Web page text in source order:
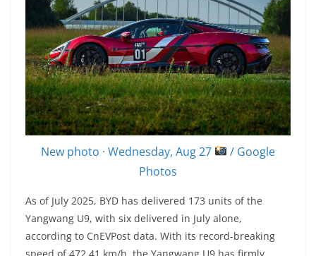
New photo · Wednesday, Aug 27
/ Google
Photos
As of July 2025, BYD has delivered 173 units of the
Yangwang U9, with six delivered in July alone,
according to CnEVPost data. With its record-breaking
speed of 472.41 km/h, the Yangwang U9 has firmly